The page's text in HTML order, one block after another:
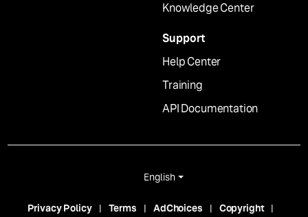
Knowledge Center
Support
Help Center
Training
API Documentation
English
Privacy Policy Terms AdChoices Copyright